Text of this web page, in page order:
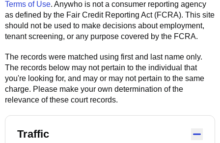
Terms of Use. Anywho is not a consumer reporting agency
as defined by the Fair Credit Reporting Act (FCRA). This site
should not be used to make decisions about employment,
tenant screening, or any purpose covered by the FCRA.
The records were matched using first and last name only.
The records below may not pertain to the individual that
you're looking for, and may or may not pertain to the same
charge. Please make your own determination of the
relevance of these court records.
Traffic